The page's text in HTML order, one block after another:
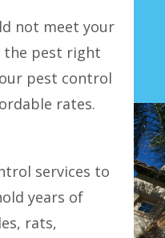
not meet your
the pest right
pest control
rates.
services to
years of
rats,